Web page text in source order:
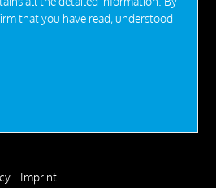
that you have read, understood
installation of Tiny Houses
Imprint